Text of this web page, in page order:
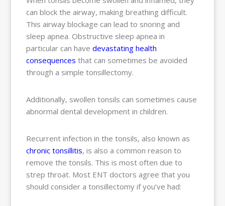
can block the airway, making breathing difficult.
This airway blockage can lead to snoring and
sleep apnea. Obstructive sleep apnea in
particular can havedevastating health
consequences that can sometimes be avoided
through a simple tonsillectomy.
Additionally, swollen tonsils can sometimes cause
abnormal dental development in children.
Recurrent infection in the tonsils, also known as
chronic tonsillitis, is also a common reason to
remove the tonsils. This is most often due to
strep throat. Most ENT doctors agree that you
should consider a tonsillectomy if you’ve had: